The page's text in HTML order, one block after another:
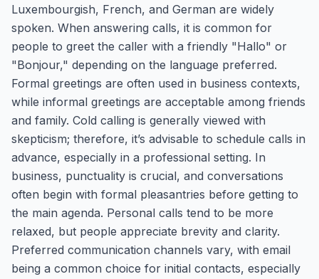
Luxembourgish, French, and German are widely
spoken. When answering calls, it is common for
people to greet the caller with a friendly "Hallo" or
"Bonjour," depending on the language preferred.
Formal greetings are often used in business contexts,
while informal greetings are acceptable among friends
and family. Cold calling is generally viewed with
skepticism; therefore, it’s advisable to schedule calls in
advance, especially in a professional setting. In
business, punctuality is crucial, and conversations
often begin with formal pleasantries before getting to
the main agenda. Personal calls tend to be more
relaxed, but people appreciate brevity and clarity.
Preferred communication channels vary, with email
being a common choice for initial contacts, especially